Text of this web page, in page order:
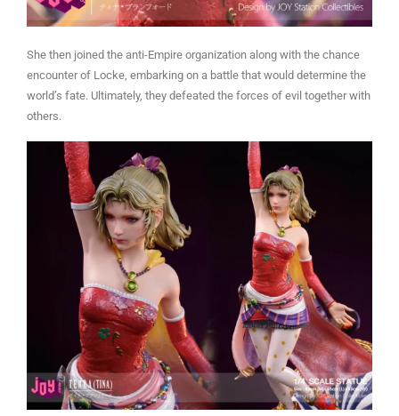
She then joined the anti-Empire organization along with the chance
encounter of Locke, embarking on a battle that would determine the
world’s fate. Ultimately, they defeated the forces of evil together with
others.